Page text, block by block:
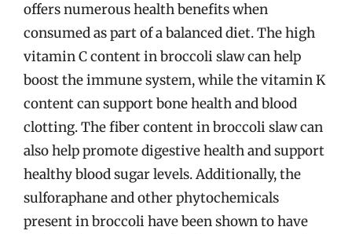
offers numerous health benefits when
consumed as part of a balanced diet. The high
vitamin C content in broccoli slaw can help
boost the immune system, while the vitamin K
content can support bone health and blood
clotting. The fiber content in broccoli slaw can
also help promote digestive health and support
healthy blood sugar levels. Additionally, the
sulforaphane and other phytochemicals
present in broccoli have been shown to have